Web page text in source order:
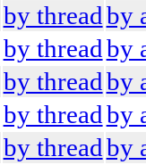
by threadby
by threadby
by threadby
by threadby
by threadby